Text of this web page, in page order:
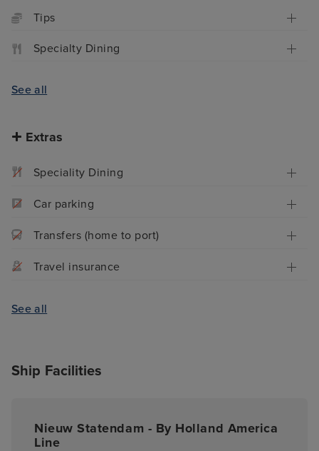
Tips
Specialty Dining
See all
Extras
Speciality Dining
Car parking
Transfers (home to port)
Travel insurance
See all
Ship Facilities
Nieuw Statendam - By Holland America
Line